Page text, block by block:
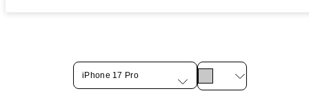
iPhone 17 Pro